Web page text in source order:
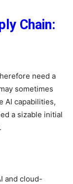
Chain:
need a
sometimes
AI capabilities,
a sizable initial
and cloud-